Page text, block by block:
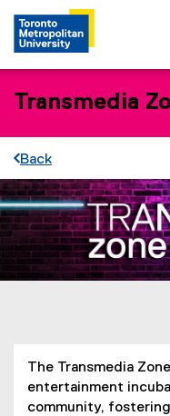
Transmedia
Back
The Transmedia
entertainment
community,